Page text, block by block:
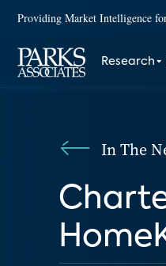
Providing Market Intelligence
Research
In The